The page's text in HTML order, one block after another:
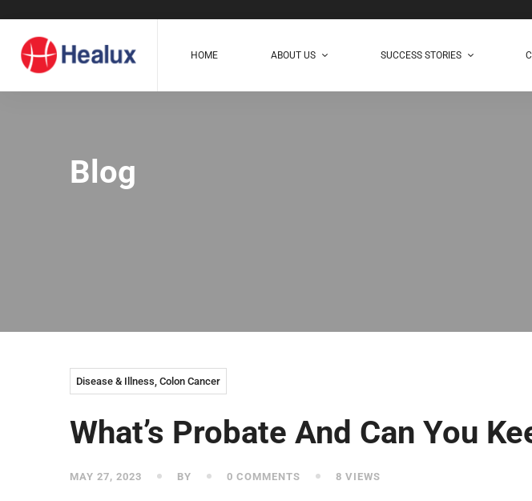
HOME ABOUT US SUCCESS STORIES
Blog
Disease & Illness, Colon Cancer
What’s Probate And Can You
MAY 27, 2023 BY 0 COMMENTS 8 VIEWS